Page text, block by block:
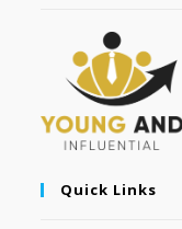
Quick Links